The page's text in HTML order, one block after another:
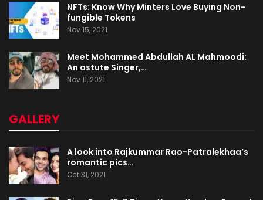
NFTs: Know Why Minters Love Buying Non-
fungible Tokens
Nov 15, 2021
Meet Mohammed Abdullah AL Mahmoodi:
An astute Singer,…
Nov 11, 2021
GALLERY
A look into Rajkummar Rao-Patralekhaa’s
romantic pics…
Oct 31, 2021